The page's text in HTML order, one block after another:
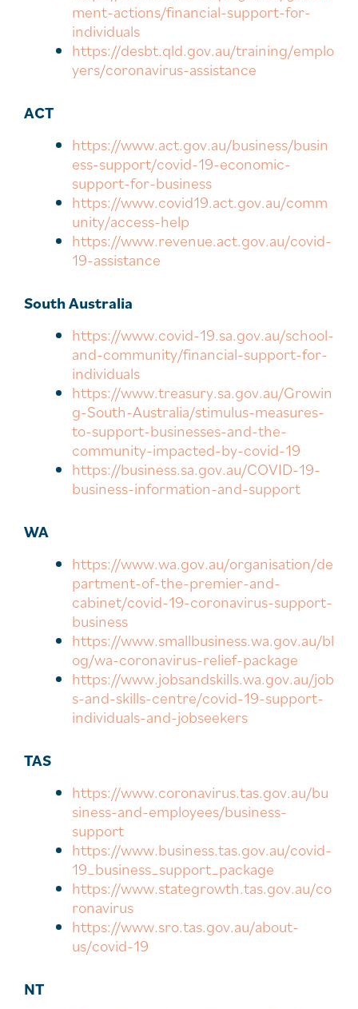
ment-actions/financial-support-for-
individuals
https://desbt.qld.gov.au/training/emplo
yers/coronavirus-assistance
ACT
https://www.act.gov.au/business/busin
ess-support/covid-19-economic-
support-for-business
https://www.covid19.act.gov.au/comm
unity/access-help
https://www.revenue.act.gov.au/covid-
19-assistance
South Australia
https://www.covid-19.sa.gov.au/school-
and-community/financial-support-for-
individuals
https://www.treasury.sa.gov.au/Growin
g-South-Australia/stimulus-measures-
to-support-businesses-and-the-
community-impacted-by-covid-19
https://business.sa.gov.au/COVID-19-
business-information-and-support
WA
https://www.wa.gov.au/organisation/de
partment-of-the-premier-and-
cabinet/covid-19-coronavirus-support-
business
https://www.smallbusiness.wa.gov.au/bl
og/wa-coronavirus-relief-package
https://www.jobsandskills.wa.gov.au/job
s-and-skills-centre/covid-19-support-
individuals-and-jobseekers
TAS
https://www.coronavirus.tas.gov.au/bu
siness-and-employees/business-
support
https://www.business.tas.gov.au/covid-
19_business_support_package
https://www.stategrowth.tas.gov.au/co
ronavirus
https://www.sro.tas.gov.au/about-
us/covid-19
NT